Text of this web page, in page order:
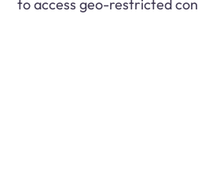
to access geo-restricted